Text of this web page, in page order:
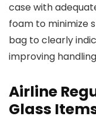
case with
foam to minimize
bag to clearly
improving
Airline
Glass